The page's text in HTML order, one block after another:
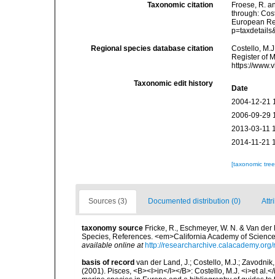
Taxonomic citation
Froese, R.
through:
European
Regional species database citation
Costello,
Register of
https://
Taxonomic edit history
Date
2004-12-21
2006-09-29
2013-03-11
2014-11-21
[taxonomic
Sources (3) Documented distribution (0)
taxonomy source Fricke, R., Eschmeyer, W. N. & Van
Species, References. <em>California Academy of
available online at http://
basis of record van der Land, J.; Costello, M.J.;
(2001). Pisces, <B><I>in</I></B>: Costello, M.J. <i>et